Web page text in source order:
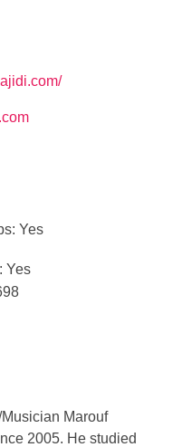
Yes
Yes
Marouf
2005. He studied